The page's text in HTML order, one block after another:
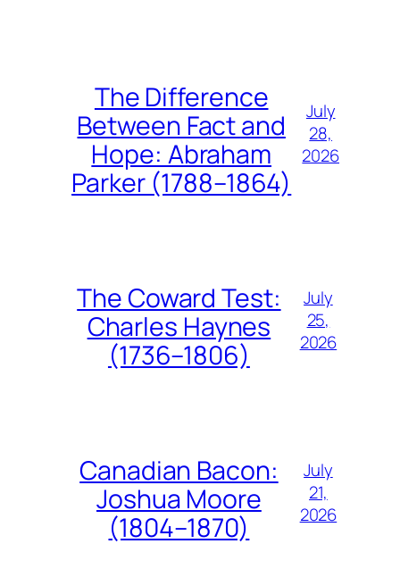
The Difference
Between Fact and
Hope: Abraham
Parker (1788–1864)
July
28,
2026
The Coward Test:
Charles Haynes
(1736–1806)
July
25,
2026
Canadian Bacon:
Joshua Moore
(1804–1870)
July
21,
2026